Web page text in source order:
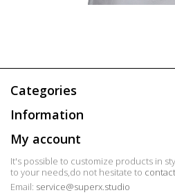
Categories
Information
My account
It's possible to customize products in
to your needs,do not hesitate to
Email: service@superx.studio